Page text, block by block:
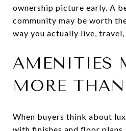
ownership picture early. A
community may be worth
way you actually live,
AMENITIES
MORE
When buyers think about